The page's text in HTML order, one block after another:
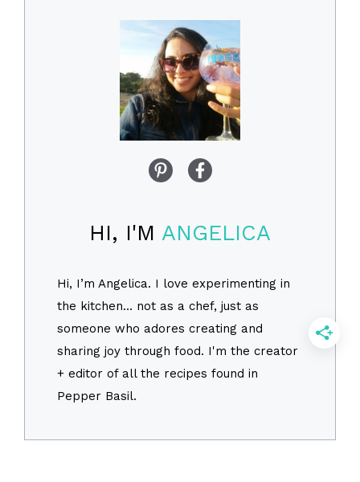
HI, I'M ANGELICA
Hi, I’m Angelica. I love experimenting in
the kitchen… not as a chef, just as
someone who adores creating and
sharing joy through food. I'm the creator
+ editor of all the recipes found in
Pepper Basil.